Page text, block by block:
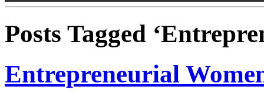
Posts Tagged
Entrepreneurial